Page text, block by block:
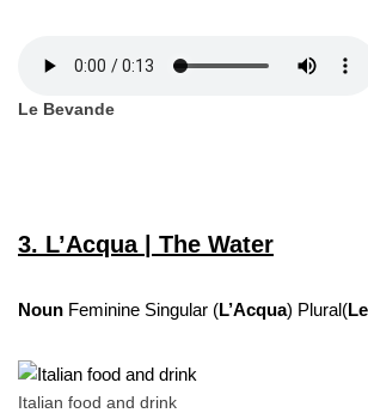
Le Bevande
3. L’Acqua | The Water
Noun Feminine Singular (L’Acqua) Plural(
Italian food and drink